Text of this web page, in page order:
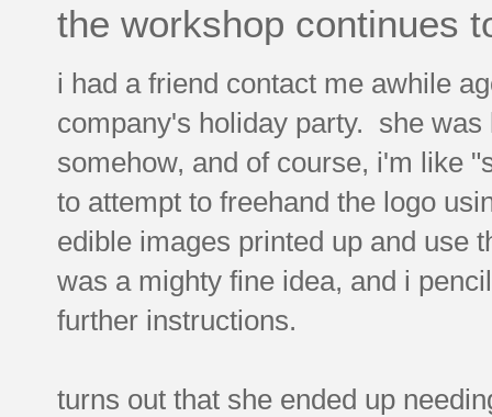
the workshop continues
i had a friend contact me awhile
company's holiday party. she
somehow, and of course, i'm like
to attempt to freehand the logo
edible images printed up and use
was a mighty fine idea, and i
further instructions.
turns out that she ended up